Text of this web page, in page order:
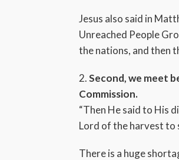
Jesus also said in
Unreached People
the nations, and then
2.Second, we meet
Commission.
“Then He said to His
Lord of the harvest to
There is a huge